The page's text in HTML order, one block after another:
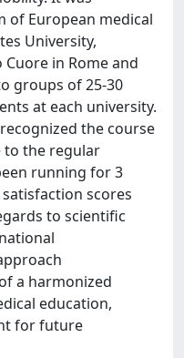
of European medical
University,
in Rome and
groups of 25-30
at each university.
the course
to the regular
running for 3
scores
to scientific
a harmonized
education,
for future